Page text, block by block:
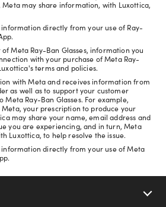
may share information, with Luxottica,
directly from your use of Ray-
Meta Ray-Ban Glasses, information you
with your purchase of Meta Ray-
terms and policies.
with Meta and receives information from
as well as to support your customer
Meta Ray-Ban Glasses. For example,
your prescription to produce your
may share your name, email address and
you are experiencing, and in turn, Meta
Luxottica, to help resolve the issue.
directly from your use of Meta